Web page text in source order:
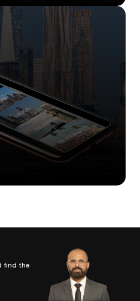
greenhouse owners
humidity, lighting, and CO₂
schedules, sends alerts,
improve crop health and
find the